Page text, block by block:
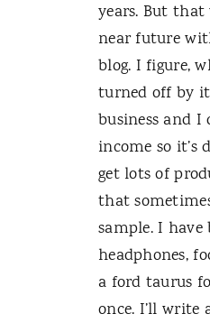
years. But
near future
blog. I figure,
turned off by
business and I
income so it’s
get lots of
that
sample. I have
headphones,
a ford taurus
once. I’ll